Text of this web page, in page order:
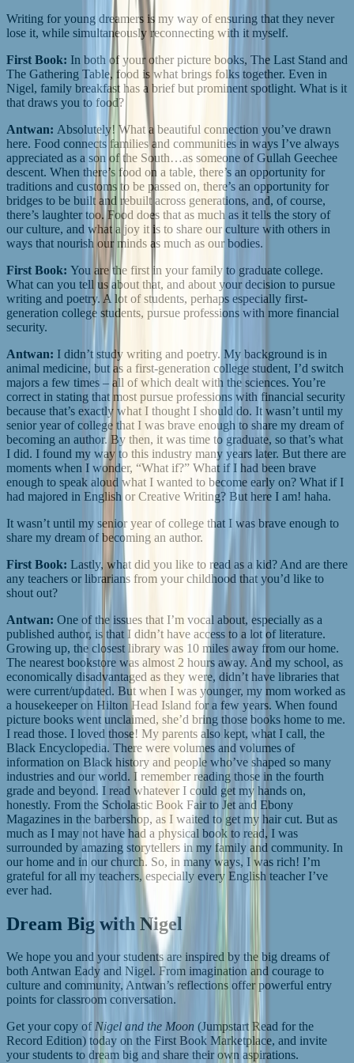
Writing for young dreamers is my way of ensuring that they never
lose it, while simultaneously reconnecting with it myself.
First Book: In both of your other picture books, The Last Stand and
The Gathering Table, food is what brings folks together. Even in
Nigel, family breakfast has a brief but prominent spotlight. What is it
that draws you to food?
Antwan: Absolutely! What a beautiful connection you’ve drawn
here. Food connects families and communities in ways I’ve always
appreciated as a son of the South…as someone of Gullah Geechee
descent. When there’s food on a table, there’s an opportunity for
traditions and customs to be passed on, there’s an opportunity for
bridges to be built and rebuilt across generations, and, of course,
there’s laughter too. Food does that as much as it tells the story of
our culture, and what a joy it is to share our culture with others in
ways that nourish our minds as much as our bodies.
First Book: You are the first in your family to graduate college.
What can you tell us about that, and about your decision to pursue
writing and poetry. A lot of students, perhaps especially first-
generation college students, pursue professions with more financial
security.
Antwan: I didn’t study writing and poetry. My background is in
animal medicine, but as a first-generation college student, I’d switch
majors a few times – all of which dealt with the sciences. You’re
correct in stating that most pursue professions with financial security
because that’s exactly what I thought I should do. It wasn’t until my
senior year of college that I was brave enough to share my dream of
becoming an author. By then, it was time to graduate, so that’s what
I did. I found my way to this industry many years later. But there are
moments when I wonder, “What if?” What if I had been brave
enough to speak aloud what I wanted to become early on? What if I
had majored in English or Creative Writing? But here I am! haha.
It wasn’t until my senior year of college that I was brave enough to
share my dream of becoming an author.
First Book: Lastly, what did you like to read as a kid? And are there
any teachers or librarians from your childhood that you’d like to
shout out?
Antwan: One of the issues that I’m vocal about, especially as a
published author, is that I didn’t have access to a lot of literature.
Growing up, the closest library was 10 miles away from our home.
The nearest bookstore was almost 2 hours away. And my school, as
economically disadvantaged as they were, didn’t have libraries that
were current/updated. But when I was younger, my mom worked as
a housekeeper on Hilton Head Island for a few years. When found
picture books went unclaimed, she’d bring those books home to me.
I read those. I loved those! My parents also kept, what I call, the
Black Encyclopedia. There were volumes and volumes of
information on Black history and people who’ve shaped so many
industries and our world. I remember reading those in the fourth
grade and beyond. I read whatever I could get my hands on,
honestly. From the Scholastic Book Fair to Jet and Ebony
Magazines in the barbershop, as I waited to get my hair cut. But as
much as I may not have had a physical book to read, I was
surrounded by amazing storytellers in my family and community. In
our home and in our church. So, in many ways, I was rich! I’m
grateful for all my teachers, especially every English teacher I’ve
ever had.
Dream Big with Nigel
We hope you and your students are inspired by the big dreams of
both Antwan Eady and Nigel. From imagination and courage to
culture and community, Antwan’s reflections offer powerful entry
points for classroom conversation.
Get your copy ofNigel and the Moon (Jumpstart Read for the
Record Edition) today on the First Book Marketplace, and invite
your students to dream big and share their own aspirations.